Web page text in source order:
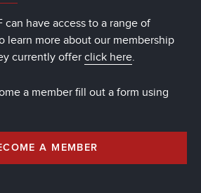
can have access to a range of
learn more about our membership
currently offer click here.
a member fill out a form using
A MEMBER